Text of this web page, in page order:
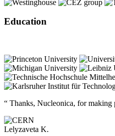
Education
“ Thanks, Nucleonica, for making
Lelyzaveta K.